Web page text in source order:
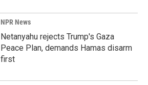
NPR News
Netanyahu rejects Trump's Gaza
Peace Plan, demands Hamas disarm
first